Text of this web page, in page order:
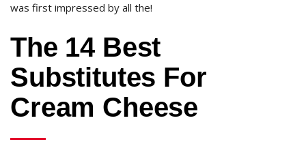
was first impressed by all the!
The 14 Best
Substitutes For
Cream Cheese